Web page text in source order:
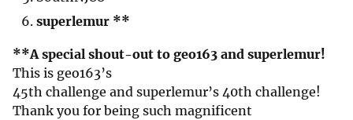
superlemur **
**A special shout-out to geo163 and superlemur!
This is geo163’s
45th challenge and superlemur’s 40th challenge!
Thank you for being such magnificent